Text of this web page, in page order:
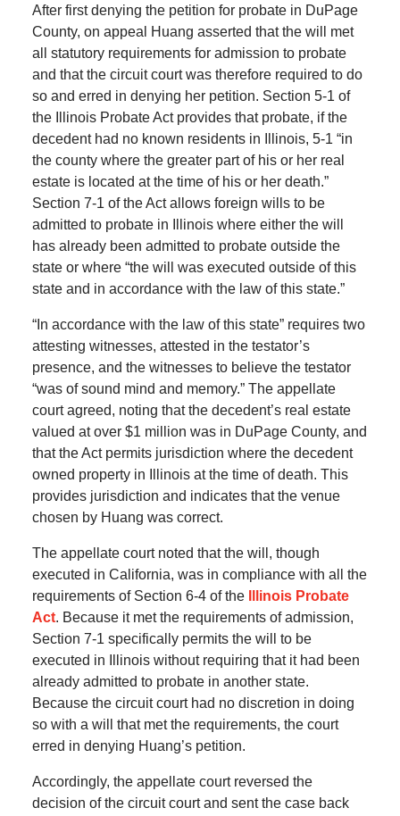
After first denying the petition for probate in DuPage
County, on appeal Huang asserted that the will met
all statutory requirements for admission to probate
and that the circuit court was therefore required to do
so and erred in denying her petition. Section 5-1 of
the Illinois Probate Act provides that probate, if the
decedent had no known residents in Illinois, 5-1 “in
the county where the greater part of his or her real
estate is located at the time of his or her death.”
Section 7-1 of the Act allows foreign wills to be
admitted to probate in Illinois where either the will
has already been admitted to probate outside the
state or where “the will was executed outside of this
state and in accordance with the law of this state.”
“In accordance with the law of this state” requires two
attesting witnesses, attested in the testator’s
presence, and the witnesses to believe the testator
“was of sound mind and memory.” The appellate
court agreed, noting that the decedent’s real estate
valued at over $1 million was in DuPage County, and
that the Act permits jurisdiction where the decedent
owned property in Illinois at the time of death. This
provides jurisdiction and indicates that the venue
chosen by Huang was correct.
The appellate court noted that the will, though
executed in California, was in compliance with all the
requirements of Section 6-4 of the
Illinois Probate
Act. Because it met the requirements of admission,
Section 7-1 specifically permits the will to be
executed in Illinois without requiring that it had been
already admitted to probate in another state.
Because the circuit court had no discretion in doing
so with a will that met the requirements, the court
erred in denying Huang’s petition.
Accordingly, the appellate court reversed the
decision of the circuit court and sent the case back